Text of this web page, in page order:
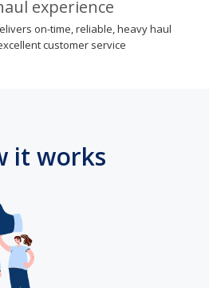
experience
on-time, reliable, heavy haul
customer service
it works